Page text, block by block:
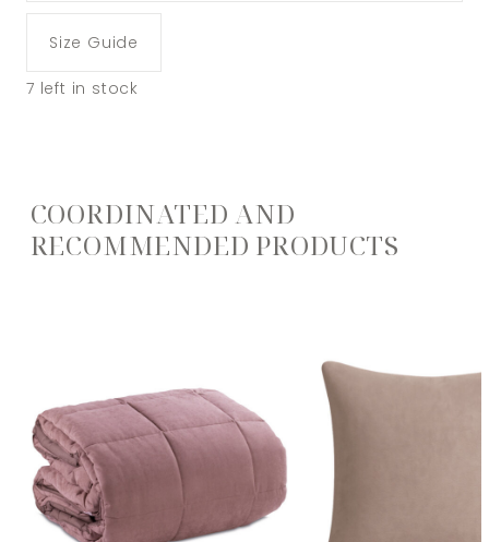
Size Guide
7 left in stock
COORDINATED AND
RECOMMENDED PRODUCTS